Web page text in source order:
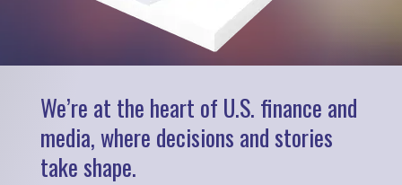
We’re at the heart of U.S. finance and
media, where decisions and stories
take shape.